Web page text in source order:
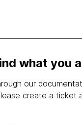
what you
our
create a ticket